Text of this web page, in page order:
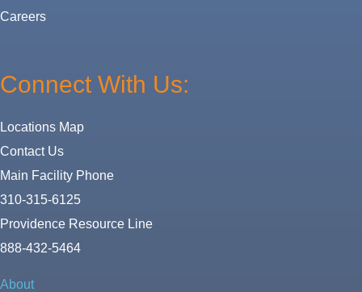
Careers
Connect With Us:
Locations Map
Contact Us
Main Facility Phone
310-315-6125
Providence Resource Line
888-432-5464
About